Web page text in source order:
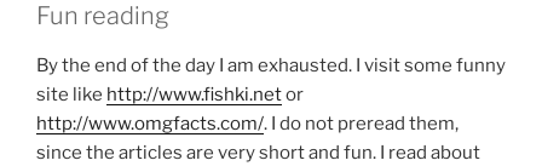
Fun reading
By the end of the day I am exhausted. I visit some funny
site like http://www.fishki.netor
http://www.omgfacts.com/. I do not preread them,
since the articles are very short and fun. I read about